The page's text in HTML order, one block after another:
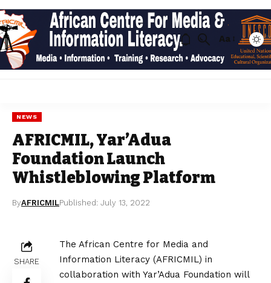
Aa
NEWS
AFRICMIL, Yar’Adua
Foundation Launch
Whistleblowing Platform
ByAFRICMILPublished: July 13, 2022
SHARE
The African Centre for Media and
Information Literacy (AFRICMIL) in
collaboration with Yar’Adua Foundation will